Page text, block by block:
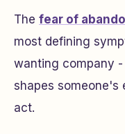
The fear of
most defining
wanting company
shapes someone's
act.